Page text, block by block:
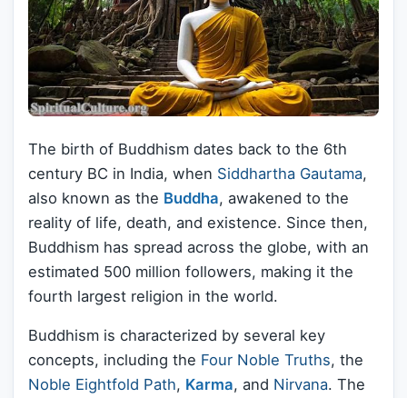
The birth of Buddhism dates back to the 6th
century BC in India, when Siddhartha Gautama,
also known as the Buddha, awakened to the
reality of life, death, and existence. Since then,
Buddhism has spread across the globe, with an
estimated 500 million followers, making it the
fourth largest religion in the world.
Buddhism is characterized by several key
concepts, including the Four Noble Truths, the
Noble Eightfold Path, Karma, and Nirvana. The